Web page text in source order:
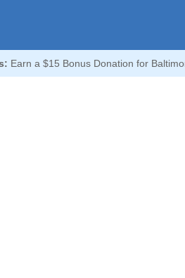
Earn a $15 Bonus Donation for